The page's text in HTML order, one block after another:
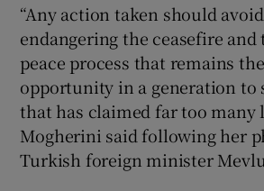
“Any action taken should
endangering the ceasefire and
peace process that remains
opportunity in a generation to
that has claimed far too many
Mogherini said following her
Turkish foreign minister